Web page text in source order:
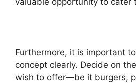
Furthermore, it is important
concept clearly. Decide on
wish to offer—be it burgers,